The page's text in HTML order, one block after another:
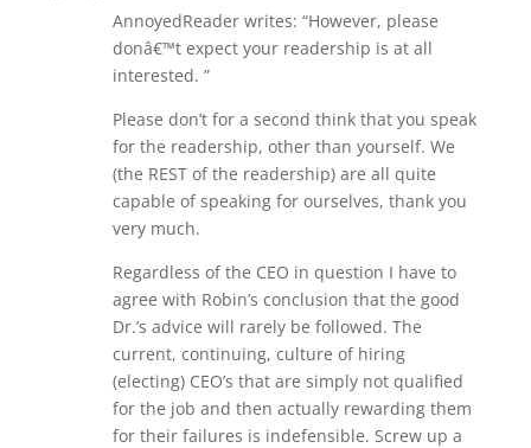
AnnoyedReader writes: “However, please
donâ€™t expect your readership is at all
interested. ”
Please don’t for a second think that you speak
for the readership, other than yourself. We
(the REST of the readership) are all quite
capable of speaking for ourselves, thank you
very much.
Regardless of the CEO in question I have to
agree with Robin’s conclusion that the good
Dr.’s advice will rarely be followed. The
current, continuing, culture of hiring
(electing) CEO’s that are simply not qualified
for the job and then actually rewarding them
for their failures is indefensible. Screw up a